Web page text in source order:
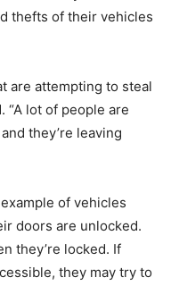
thefts of their vehicles
are attempting to steal
“A lot of people are
they’re leaving
of vehicles
doors are unlocked.
they’re locked. If
they may try to